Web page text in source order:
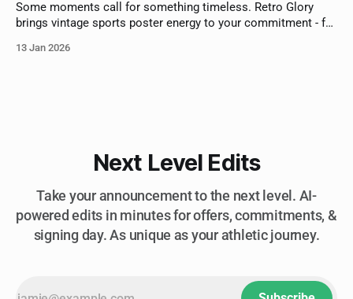
Some moments call for something timeless. Retro Glory
brings vintage sports poster energy to your commitment - for
13 Jan 2026
Next Level Edits
Take your announcement to the next level. AI-
powered edits in minutes for offers, commitments, &
signing day. As unique as your athletic journey.